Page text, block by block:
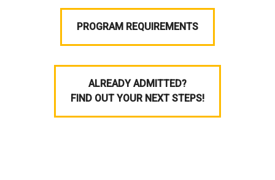
PROGRAM REQUIREMENTS
ALREADY ADMITTED?
FIND OUT YOUR NEXT STEPS!